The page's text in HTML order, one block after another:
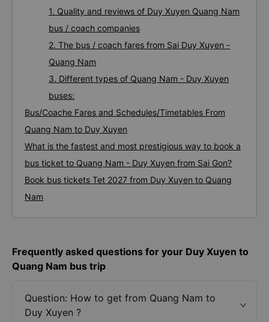
1. Quality and reviews of Duy Xuyen Quang Nam
bus / coach companies
2. The bus / coach fares from Sai Duy Xuyen -
Quang Nam
3. Different types of Quang Nam - Duy Xuyen
buses:
Bus/Coache Fares and Schedules/Timetables From
Quang Nam to Duy Xuyen
What is the fastest and most prestigious way to book a
bus ticket to Quang Nam - Duy Xuyen from Sai Gon?
Book bus tickets Tet 2027 from Duy Xuyen to Quang
Nam
Frequently asked questions for your Duy Xuyen to
Quang Nam bus trip
Question: How to get from Quang Nam to
Duy Xuyen ?